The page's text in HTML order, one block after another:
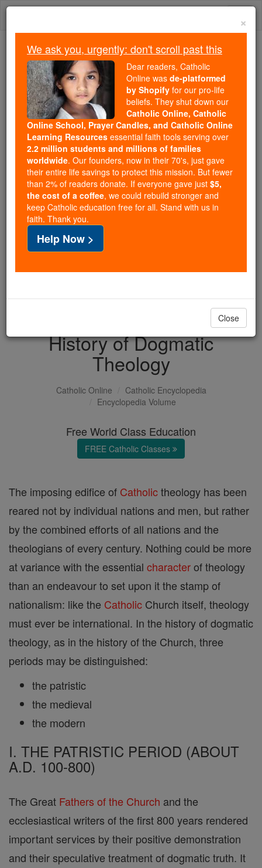
Skip
Because of You, 2.2 Million
Students Are Being Formed in the
Faith
Because of generous supporters like you,
Catholic Online School has already delivered
free, faithful Catholic education to over 2.2
million students across 193 countries. In an age
of noise and algorithms, you are helping form
souls with truth, prayer, Scripture, and Christ.
If everyone who reads this gave just $5 — the
cost of a coffee — we could reach even more
families and keep this life-changing formation
free for all. Be Courageous. Be Catholic. Stand
with us today.
DONATE TODAY >
History of Dogmatic
Theology
Catholic Online
Catholic Encyclopedia
Encyclopedia Volume
Free World Class Education
FREE Catholic Classes
The imposing edifice of Catholictheology has been
reared not by individual nations and men, but rather
by the combined efforts of all nations and the
theologians of every century. Nothing could be more
at variance with the essential characterof theology
than an endeavour to set upon it the stamp of
nationalism: like the Catholic Church itself, theology
must ever be international. In the history of dogmatic
theology, as in the history of the Church, three
periods may be distinguished:
the patristic
the medieval
the modern
I. THE PATRISTIC PERIOD (ABOUT
A.D. 100-800)
The Great Fathers of the Church and the
ecclesiastical writers of the first 800 years rendered
important services by their positive demonstration
and their speculative treatment of dogmatic truth. It
×
We ask you, urgently: don't scroll past this
Dear readers, Catholic
Online was de-platformed
by Shopify for our pro-life
beliefs. They shut down our
Catholic Online, Catholic
Online School, Prayer Candles, and Catholic Online
Learning Resources essential faith tools serving over
2.2 million students and millions of families
worldwide. Our founders, now in their 70's, just gave
their entire life savings to protect this mission. But fewer
than 2% of readers donate. If everyone gave just $5,
the cost of a coffee, we could rebuild stronger and
keep Catholic education free for all. Stand with us in
faith. Thank you.
Help Now >
Close